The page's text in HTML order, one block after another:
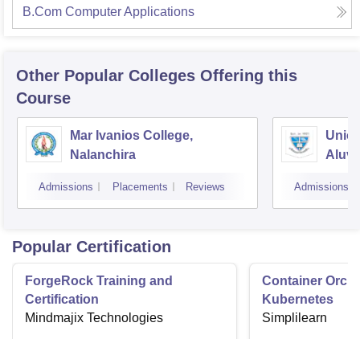
B.Com Computer Applications
Other Popular Colleges Offering this
Course
Mar Ivanios College,
Nalanchira
Admissions Placements Reviews
Aluva
Admissions
Popular Certification
ForgeRock Training and
Certification
Mindmajix Technologies
Container
Kubernetes
Simplilearn